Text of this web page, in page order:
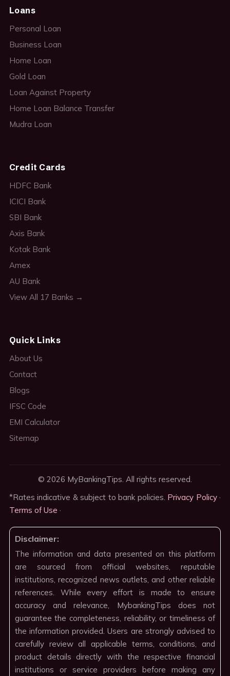
Loans
Personal Loan
Business Loan
Home Loan
Gold Loan
Loan Against Property
Home Loan Balance Transfer
Mudra Loan
Credit Cards
HDFC Bank
ICICI Bank
SBI Bank
Axis Bank
Kotak Bank
Amex
AU Bank
View All 17 Banks →
Quick Links
About Us
Contact
Blogs
IFSC Code
EMI Calculator
Sitemap
© 2026 MyBankingTips. All rights reserved.
*Rates indicative & subject to bank policies. Privacy Policy·
Terms of Use ·
Disclaimer:
The information and data presented on this platform
are sourced from official websites, reputable
institutions, recognized news outlets, and other reliable
references. While every effort is made to ensure
accuracy and relevance, MybankingTips does not
guarantee the completeness, reliability, or timeliness of
the information provided. Users are strongly advised to
carefully review all applicable terms, conditions, and
product details directly with the respective financial
institutions or service providers before making any